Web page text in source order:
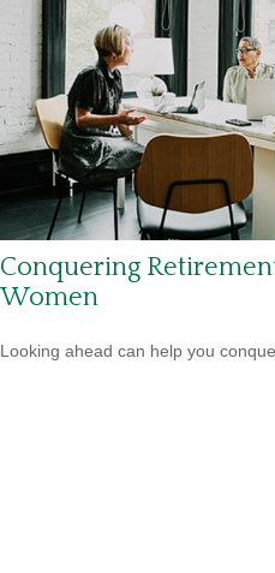
Conquering
Women
Looking ahead can help you